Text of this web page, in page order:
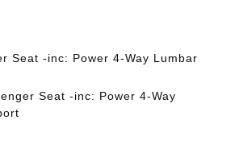
Seat -inc: Power 4-Way Lumbar
Seat -inc: Power 4-Way